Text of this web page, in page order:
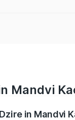
Mandvi
in Mandvi